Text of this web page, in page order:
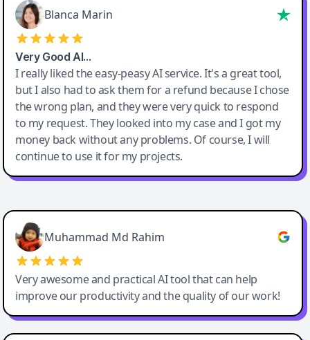
Blanca Marin
Very Good AI…
I really liked the easy-peasy AI service. It's a great tool,
but I also had to ask them for a refund because I chose
the wrong plan, and they were very quick to respond
to my request. They looked into my case and I got my
money back without any problems. Of course, I will
continue to use it for my projects.
Easy-Peasy AI
Muhammad Md Rahim
Very awesome and practical AI tool that can help
improve our productivity and the quality of our work!